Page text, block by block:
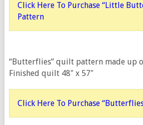
Click Here To Purchase “Little
Pattern
“Butterflies” quilt pattern made up
Finished quilt 48″ x 57″
Click Here To Purchase